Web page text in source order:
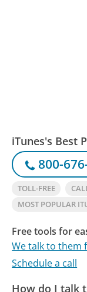
iTunes's Best
800-
TOLL-FREE
MOST POPULAR
Free tools for
We talk to them
Schedule a call
How do I talk